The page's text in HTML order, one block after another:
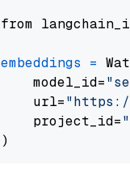
from
embeddings =
    model_id=
    url=
    project_id=